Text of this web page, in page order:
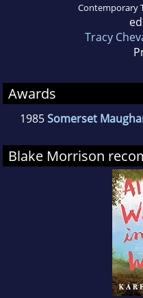
Contemporary
Tracy
Awards
1985Somerset
Blake Morrison